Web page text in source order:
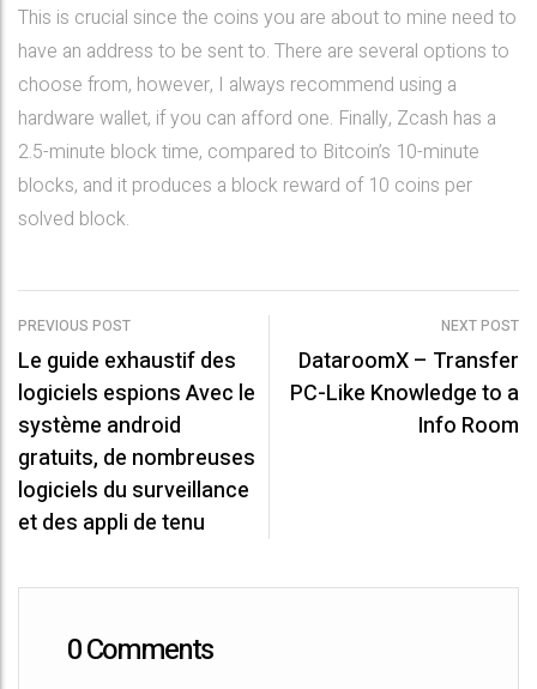
This is crucial since the coins you are about to mine need to
have an address to be sent to. There are several options to
choose from, however, I always recommend using a
hardware wallet, if you can afford one. Finally, Zcash has a
2.5-minute block time, compared to Bitcoin’s 10-minute
blocks, and it produces a block reward of 10 coins per
solved block.
P
o
s
t
a
PREVIOUS POST
Le guide exhaustif des
logiciels espions Avec le
système android
gratuits, de nombreuses
logiciels du surveillance
et des appli de tenu
NEXT POST
DataroomX – Transfer
PC-Like Knowledge to a
Info Room
0 Comments